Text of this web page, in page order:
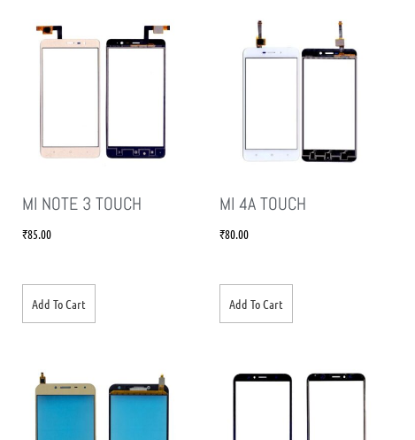
MI NOTE 3 TOUCH
₹85.00
Add To Cart
MI 4A TOUCH
₹80.00
Add To Cart